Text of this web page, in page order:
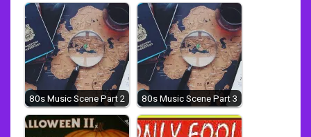
80s Music Scene Part 2 80s Music Scene Part 3